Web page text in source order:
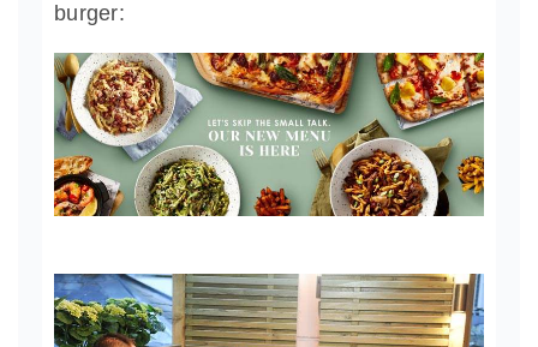
burger: